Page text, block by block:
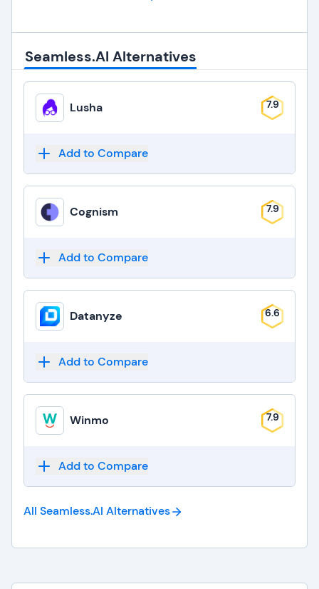
Seamless.AI Alternatives
Lusha 7.9
Add to Compare
Cognism 7.9
Add to Compare
Datanyze 6.6
Add to Compare
Winmo 7.9
Add to Compare
All Seamless.AI Alternatives